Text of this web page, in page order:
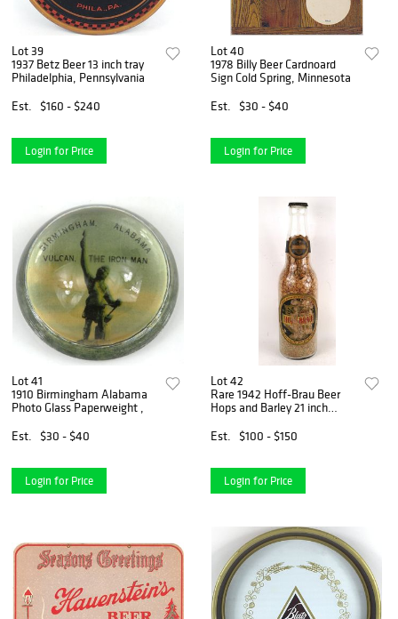
Lot 39
1937 Betz Beer 13 inch tray
Philadelphia, Pennsylvania
Est.
$160 - $240
Login for Price
Lot 40
1978 Billy Beer Cardnoard
Sign Cold Spring, Minnesota
Est.
$30 - $40
Login for Price
Lot 41
1910 Birmingham Alabama
Photo Glass Paperweight ,
Est.
$30 - $40
Login for Price
Lot 42
Rare 1942 Hoff-Brau Beer
Hops and Barley 21 inch
Est.
$100 - $150
Login for Price